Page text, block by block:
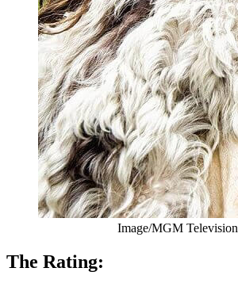
Image/MGM Television
The Rating: